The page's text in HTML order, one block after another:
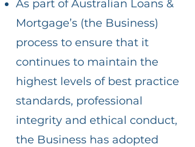
As part of Australian Loans &
Mortgage’s (the Business)
process to ensure that it
continues to maintain the
highest levels of best practice
standards, professional
integrity and ethical conduct,
the Business has adopted